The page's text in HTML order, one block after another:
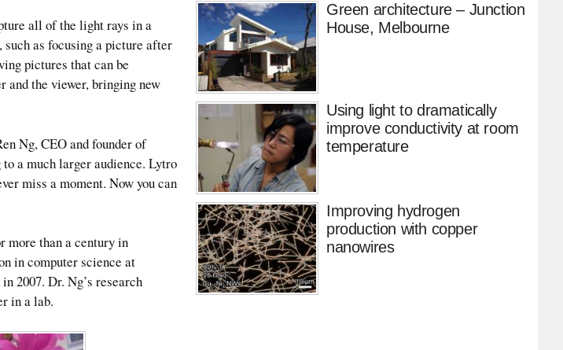
all of the light rays in a
as focusing a picture after
pictures that can be
and the viewer, bringing new
Ng, CEO and founder of
a much larger audience. Lytro
miss a moment. Now you can
more than a century in
in computer science at
2007. Dr. Ng’s research
in a lab.
Green architecture – Junction
House, Melbourne
Using light to dramatically
improve conductivity at room
temperature
Improving hydrogen
production with copper
nanowires